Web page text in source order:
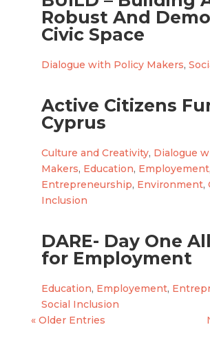
Robust And
Civic Space
Dialogue with Policy Makers,
Active Citizens
Cyprus
Culture and Creativity, Dialogue
Makers, Education, Employement,
Entrepreneurship, Environment,
Inclusion
DARE- Day One
for Employment
Education, Employement,
Social Inclusion
« Older Entries